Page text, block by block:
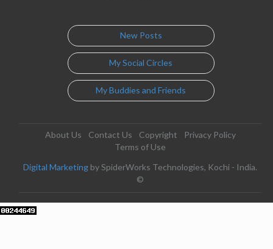
New Posts
My Social Circles
My Buddies and Friends
About Us Contact Us Copyright
Privacy Policy
Terms of Use
Digital Marketing by SpiderWorks Technologies, Kochi - India.
©